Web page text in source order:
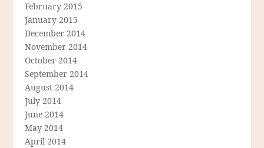
February 2015
January 2015
December 2014
November 2014
October 2014
September 2014
August 2014
July 2014
June 2014
May 2014
April 2014